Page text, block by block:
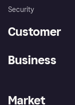
Security
Customer
Store Directory
Business
Business log in
Market